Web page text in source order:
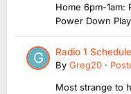
Home 6pm-1am:
Power Down
Radio 1
By Greg20 ·
Most strange to